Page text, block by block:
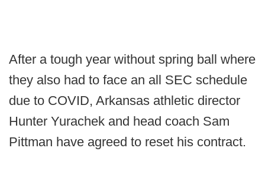
After a tough year without spring ball where
they also had to face an all SEC schedule
due to COVID, Arkansas athletic director
Hunter Yurachek and head coach Sam
Pittman have agreed to reset his contract.